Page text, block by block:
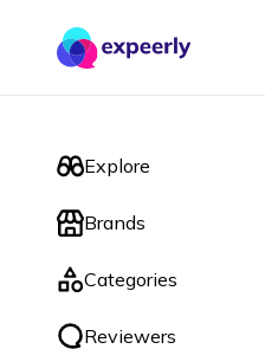
Explore
Brands
Categories
Reviewers